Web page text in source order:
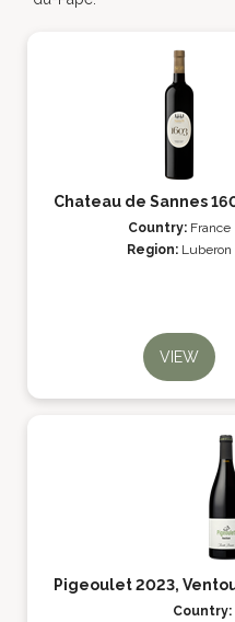
Chateau de Sannes
Country: France
Region: Luberon
VIEW
Pigeoulet 2023,
Country: